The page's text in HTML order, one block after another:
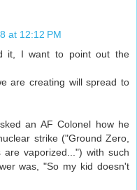
at 12:12 PM
it, I want to point out the
are creating will spread to
an AF Colonel how he
strike ("Ground Zero,
are vaporized...") with such
was, "So my kid doesn't